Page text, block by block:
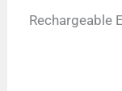
Rechargeable